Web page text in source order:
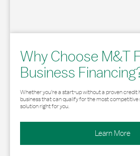
Why Choose M&T
Business
Whether you’re a start-up without a proven credit
business that can qualify for the most competitive
solution right for you.
Learn More